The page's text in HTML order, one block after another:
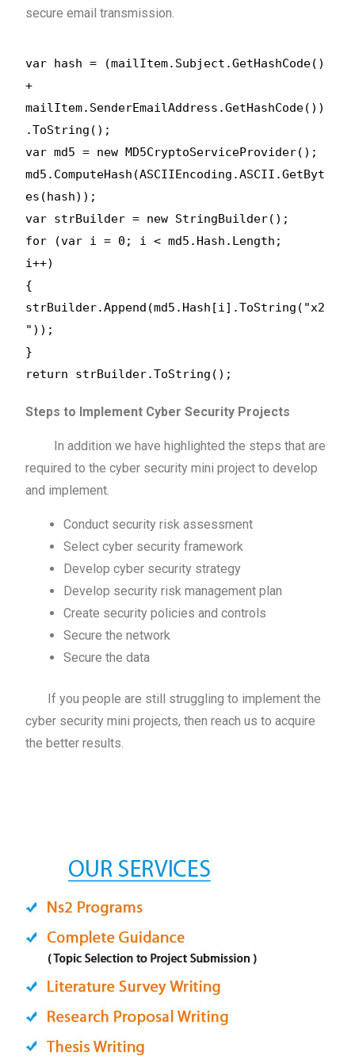
secure email transmission.
var hash = (mailItem.Subject.GetHashCode()
+
mailItem.SenderEmailAddress.GetHashCode())
.ToString();
var md5 = new MD5CryptoServiceProvider();
md5.ComputeHash(ASCIIEncoding.ASCII.GetByt
es(hash));
var strBuilder = new StringBuilder();
for (var i = 0; i < md5.Hash.Length;
i++)
{
strBuilder.Append(md5.Hash[i].ToString("x2
"));
}
return strBuilder.ToString();
Steps to Implement Cyber Security Projects
In addition we have highlighted the steps that are
required to the cyber security mini project to develop
and implement.
Conduct security risk assessment
Select cyber security framework
Develop cyber security strategy
Develop security risk management plan
Create security policies and controls
Secure the network
Secure the data
If you people are still struggling to implement the
cyber security mini projects, then reach us to acquire
the better results.